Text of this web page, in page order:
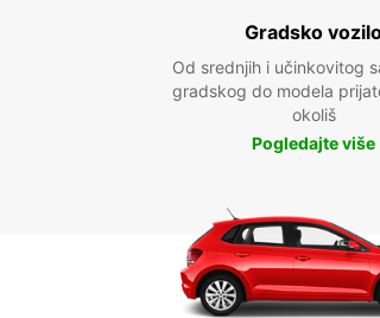
Gradsko
Od srednjih i učinkovitog
gradskog do modela
okoliš
Pogledajte više